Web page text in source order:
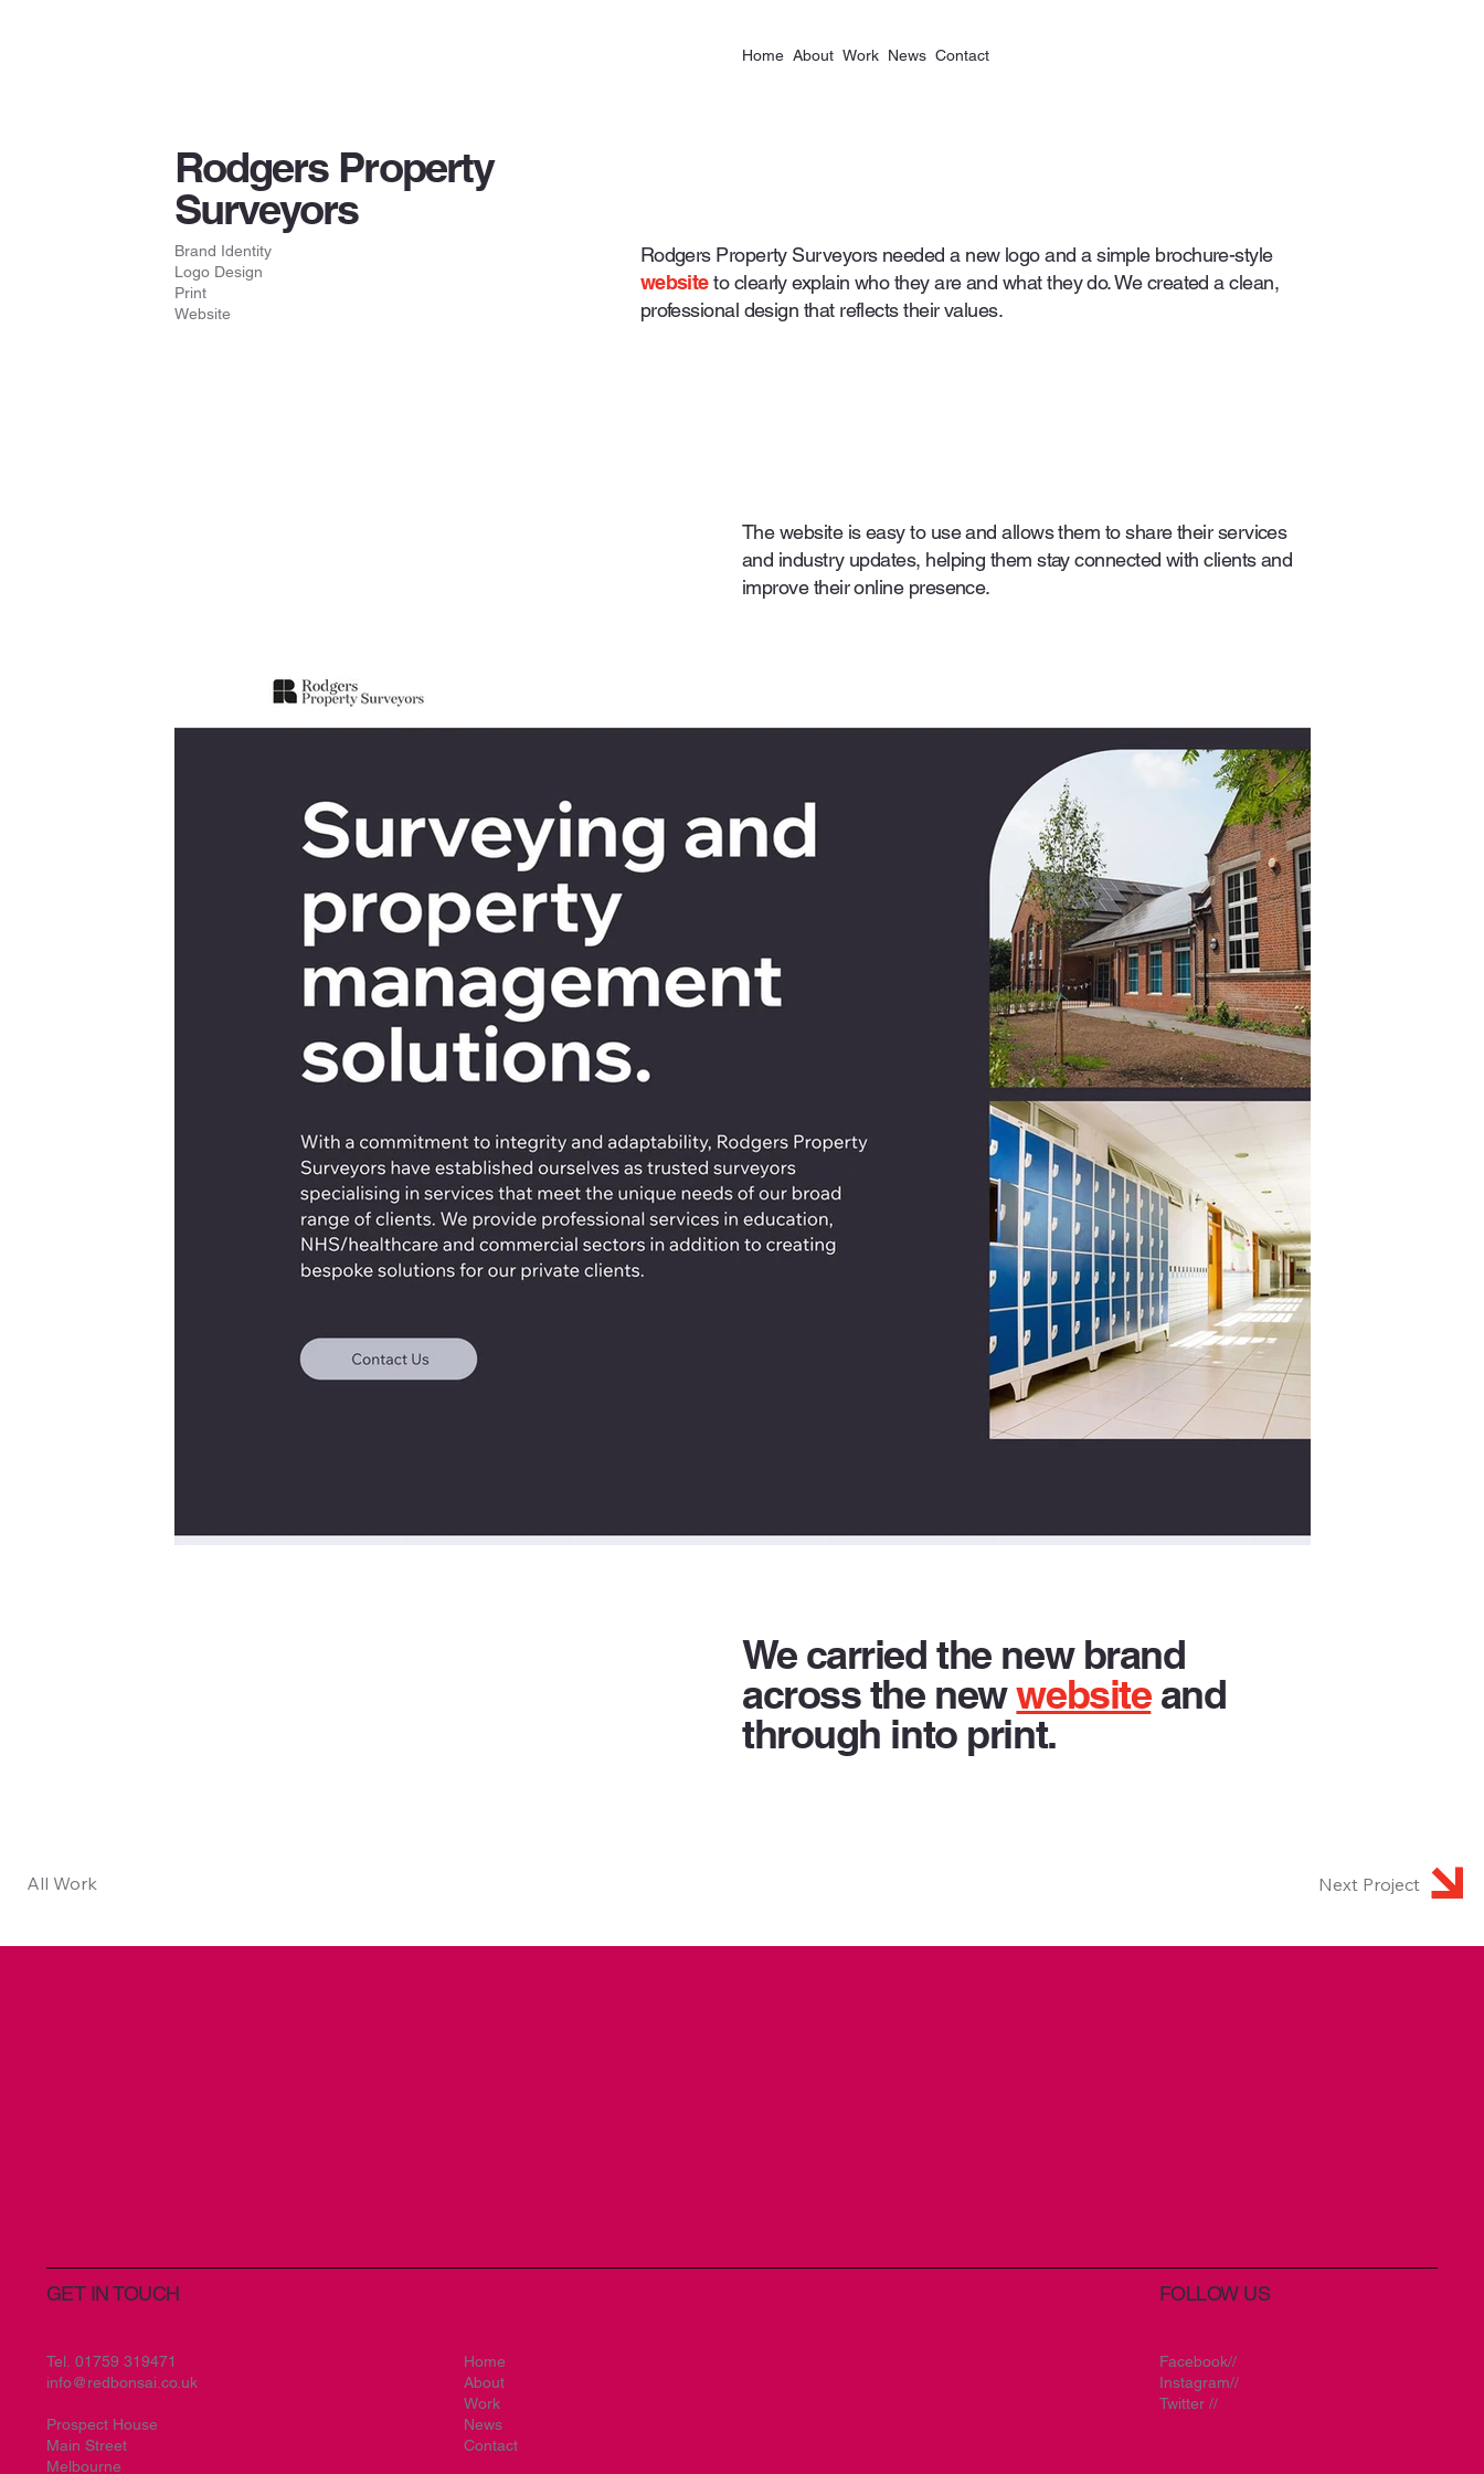
Home About Work News Contact
Rodgers Property
Surveyors
Brand Identity
Logo Design
Print
Website
Rodgers Property Surveyors needed a new logo and a simple brochure-style
websiteto clearly explain who they are and what they do. We created a clean,
professional design that reflects their values.
The website is easy to use and allows them to share their services
and industry updates, helping them stay connected with clients and
improve their online presence.
We carried the new brand
across the newwebsiteand
through into print.
All Work Next Project
Home
About
Work
News
Contact
Facebook//
Instagram//
Twitter //
FOLLOW US
GET IN TOUCH
Tel. 01759 319471
info@redbonsai.co.uk
Prospect House
Main Street
Melbourne